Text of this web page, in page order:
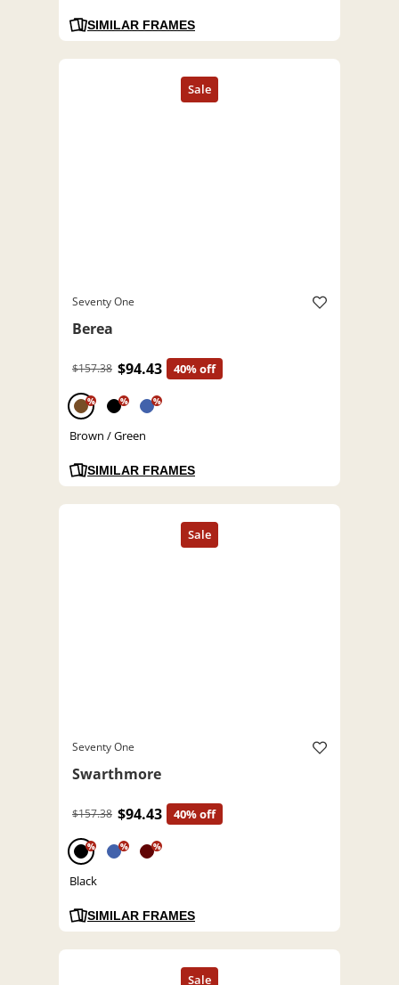
SIMILAR FRAMES
Seventy One
Berea
$157.38 $94.43 40% off
% % %
Brown / Green
SIMILAR FRAMES
Seventy One
Swarthmore
$157.38 $94.43 40% off
% % %
Black
SIMILAR FRAMES